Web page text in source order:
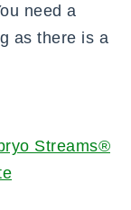
need a
as there is a
Streams®